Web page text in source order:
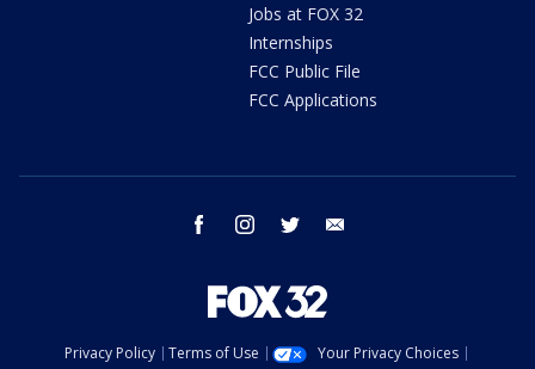
Jobs at FOX 32
Internships
FCC Public File
FCC Applications
facebook instagram twitter
Privacy Policy Terms of Use
Your Privacy Choices